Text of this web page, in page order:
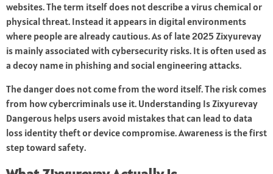
websites. The term itself does not describe a virus chemical or
physical threat. Instead it appears in digital environments
where people are already cautious. As of late 2025 Zixyurevay
is mainly associated with cybersecurity risks. It is often used as
a decoy name in phishing and social engineering attacks.
The danger does not come from the word itself. The risk comes
from how cybercriminals use it. Understanding Is Zixyurevay
Dangerous helps users avoid mistakes that can lead to data
loss identity theft or device compromise. Awareness is the first
step toward safety.